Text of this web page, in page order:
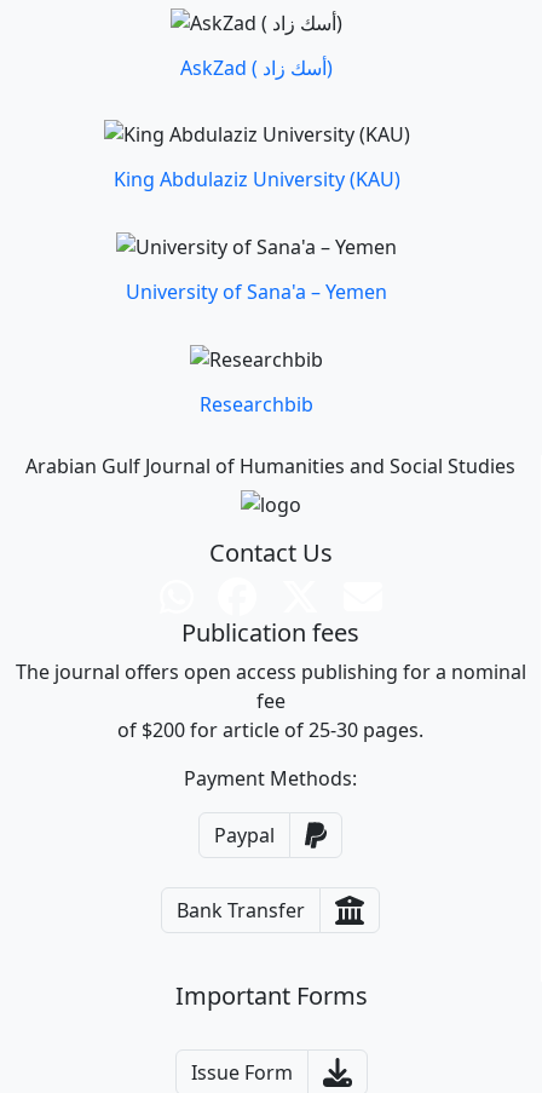
AskZad ( أسك زاد)
King Abdulaziz University (KAU)
University of Sana'a – Yemen
Researchbib
Arabian Gulf Journal of Humanities and Social Studies
Contact Us
Publication fees
The journal offers open access publishing for a nominal
fee
of $200 for article of 25-30 pages.
Payment Methods:
Paypal
Bank Transfer
Important Forms
Issue Form